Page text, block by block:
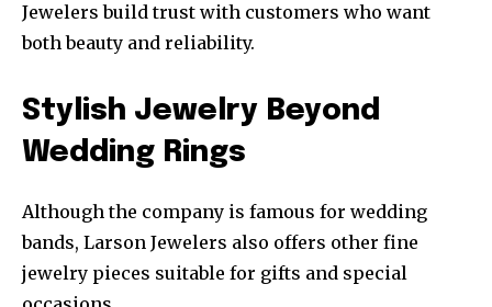
Jewelers build trust with customers who want
both beauty and reliability.
Stylish Jewelry Beyond
Wedding Rings
Although the company is famous for wedding
bands, Larson Jewelers also offers other fine
jewelry pieces suitable for gifts and special